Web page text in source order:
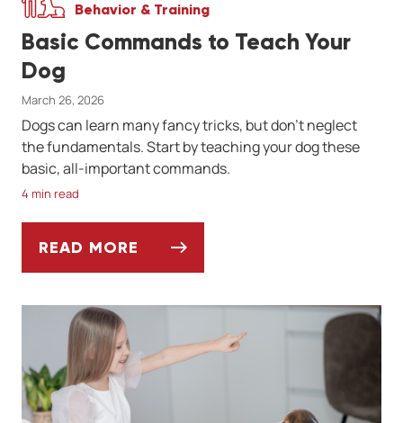
Behavior & Training
Basic Commands to Teach Your
Dog
March 26, 2026
Dogs can learn many fancy tricks, but don't neglect
the fundamentals. Start by teaching your dog these
basic, all-important commands.
4 min read
READ MORE